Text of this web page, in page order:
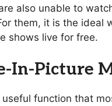
also unable to
them, it is the ideal
shows live for free.
In-Picture
useful function that